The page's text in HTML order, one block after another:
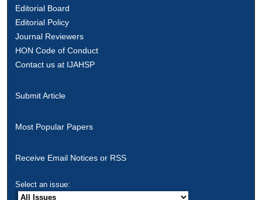
Editorial Board
Editorial Policy
Journal Reviewers
HON Code of Conduct
Contact us at IJAHSP
Submit Article
Most Popular Papers
Receive Email Notices or RSS
Select an issue: